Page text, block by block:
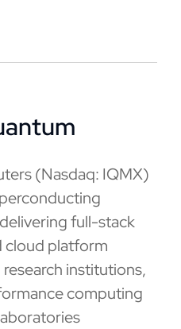
(Nasdaq: IQMX)
full-stack
cloud platform
institutions,
computing